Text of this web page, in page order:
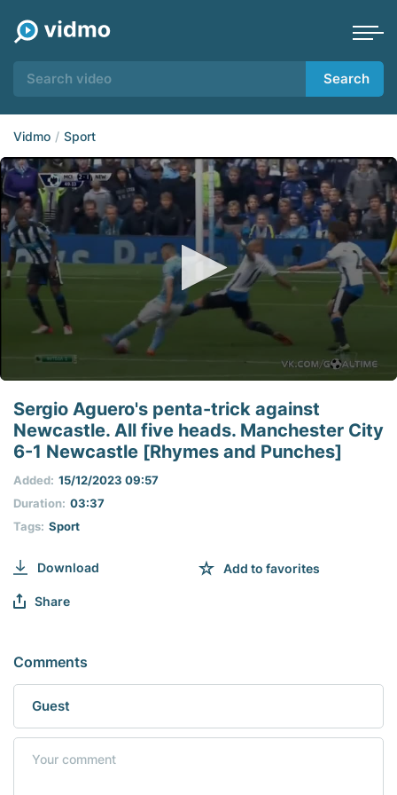
Search
Vidmo Sport
seconds
seconds
Sergio Aguero's penta-trick against
Newcastle. All five heads. Manchester City
6-1 Newcastle [Rhymes and Punches]
Tags: Sport
Duration: 03:37
Added: 15/12/2023 09:57
Download Add to favorites
Share
Comments